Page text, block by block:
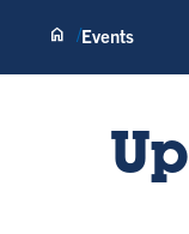
Events